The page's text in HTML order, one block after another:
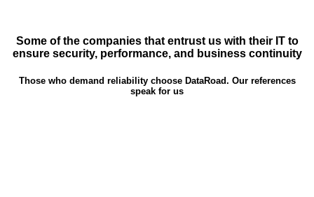
Some of the companies that entrust us with their IT to
ensure security, performance, and business continuity
Those who demand reliability choose DataRoad. Our references
speak for us